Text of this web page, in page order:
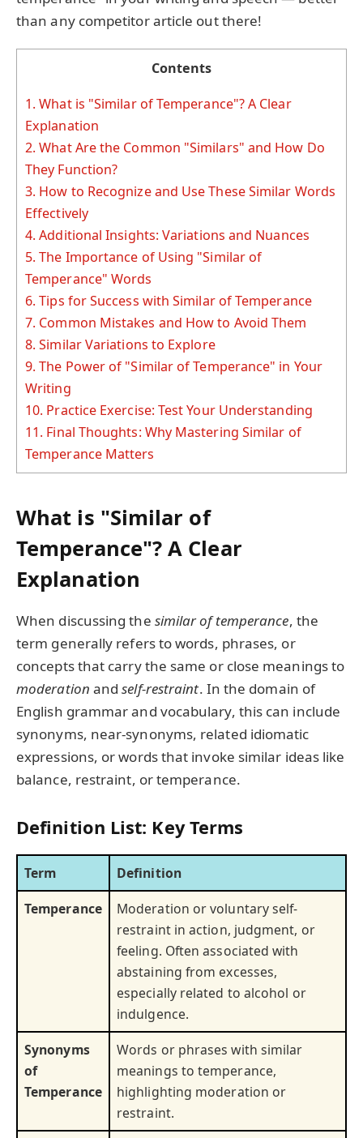
than any competitor article out there!
Contents
1. What is "Similar of Temperance"? A Clear
Explanation
2. What Are the Common "Similars" and How Do
They Function?
3. How to Recognize and Use These Similar Words
Effectively
4. Additional Insights: Variations and Nuances
5. The Importance of Using "Similar of
Temperance" Words
6. Tips for Success with Similar of Temperance
7. Common Mistakes and How to Avoid Them
8. Similar Variations to Explore
9. The Power of "Similar of Temperance" in Your
Writing
10. Practice Exercise: Test Your Understanding
11. Final Thoughts: Why Mastering Similar of
Temperance Matters
What is "Similar of
Temperance"? A Clear
Explanation
When discussing the similar of temperance, the
term generally refers to words, phrases, or
concepts that carry the same or close meanings to
moderation andself-restraint. In the domain of
English grammar and vocabulary, this can include
synonyms, near-synonyms, related idiomatic
expressions, or words that invoke similar ideas like
balance, restraint, or temperance.
Definition List: Key Terms
Term
Definition
Temperance
Moderation or voluntary self-
restraint in action, judgment, or
feeling. Often associated with
abstaining from excesses,
especially related to alcohol or
indulgence.
Synonyms
of
Temperance
Words or phrases with similar
meanings to temperance,
highlighting moderation or
restraint.